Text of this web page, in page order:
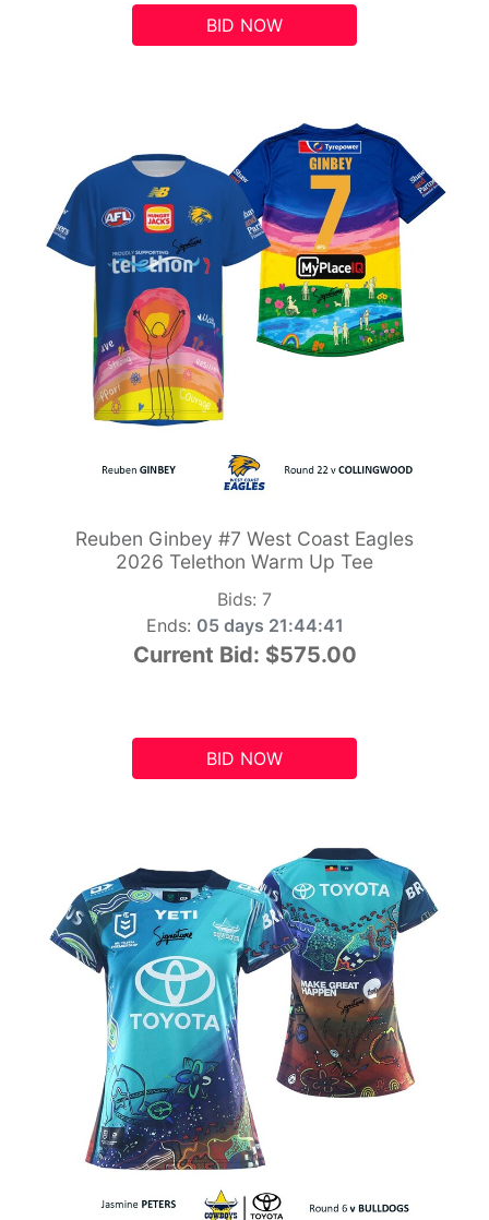
BID NOW
Reuben Ginbey #7 West Coast Eagles
2026 Telethon Warm Up Tee
Bids: 7
Ends: 05 days 21:44:41
Current Bid: $575.00
BID NOW